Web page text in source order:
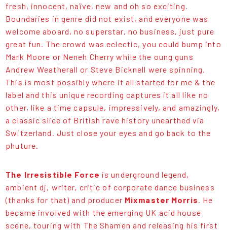
fresh, innocent, naïve, new and oh so exciting.
Boundaries in genre did not exist, and everyone was
welcome aboard, no superstar, no business, just pure
great fun. The crowd was eclectic, you could bump into
Mark Moore or Neneh Cherry while the oung guns
Andrew Weatherall or Steve Bicknell were spinning.
This is most possibly where it all started for me & the
label and this unique recording captures it all like no
other, like a time capsule, impressively, and amazingly,
a classic slice of British rave history unearthed via
Switzerland. Just close your eyes and go back to the
phuture.
The Irresistible Force is underground legend,
ambient dj, writer, critic of corporate dance business
(thanks for that) and producer Mixmaster Morris . He
became involved with the emerging UK acid house
scene, touring with The Shamen and releasing his first